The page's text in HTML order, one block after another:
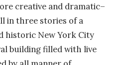
creative and dramatic–
in three stories of a
historic New York City
building filled with live